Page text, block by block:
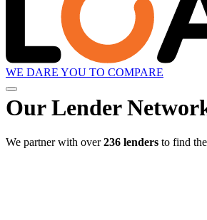
WE DARE YOU TO COMPARE
Our Lender
We partner with over236 lenders to find the